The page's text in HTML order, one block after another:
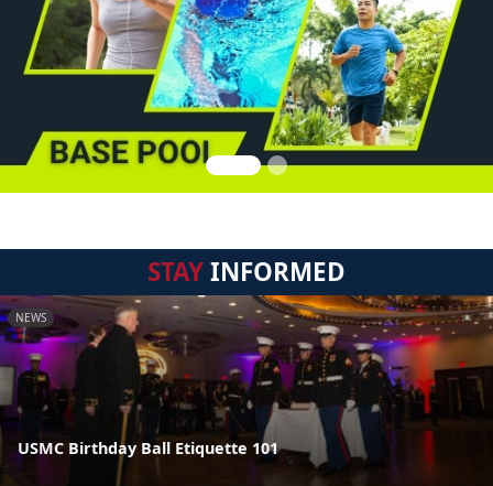
STAYINFORMED
NEWS
USMC Birthday Ball Etiquette 101